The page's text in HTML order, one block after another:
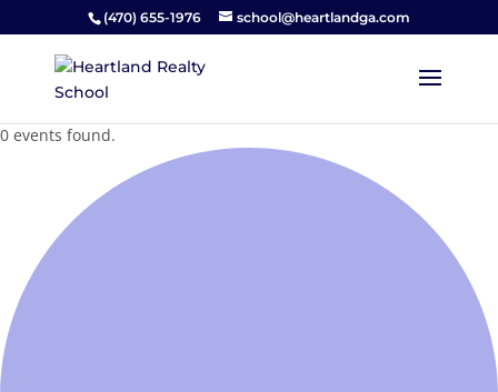
(470) 655-1976 school@heartlandga.com
0 events found.